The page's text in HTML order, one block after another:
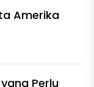
Amerika
Perlu